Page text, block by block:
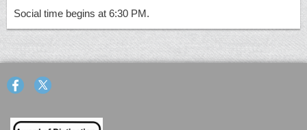
Social time begins at 6:30 PM.